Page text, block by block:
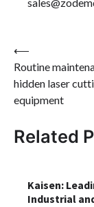
Post
navigation
⟵
Routine
hidden laser
equipment
Related
Kaisen:
Industrial